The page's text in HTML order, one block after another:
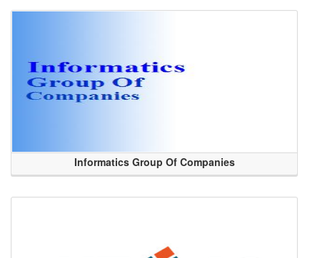
Informatics Group Of Companies